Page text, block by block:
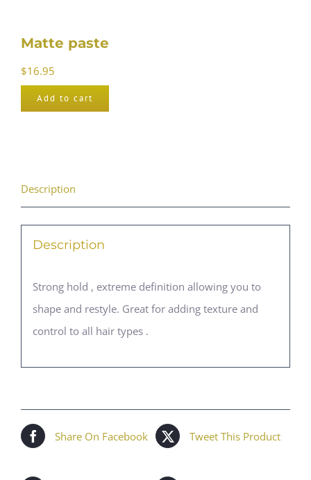
Matte paste
$16.95
Add to cart
Description
Description
Strong hold , extreme definition allowing you to
shape and restyle. Great for adding texture and
control to all hair types .
Share On Facebook Tweet This Product